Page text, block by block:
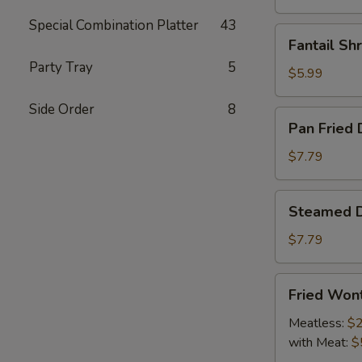
Special Combination Platter 43
Party Tray 5
Side Order 8
Shrimp
(4)
Fantail
$5.99
Fried
Dumpling
(9)
Pan Fried
$7.79
Dumpling
(9)
Steamed
$7.79
Wonton
Fried
Meatless:
with Meat: